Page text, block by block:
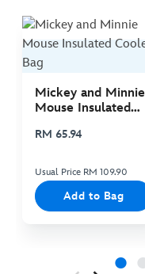
Mickey and Minnie
Mouse Insulated
RM 65.94
Usual Price RM 109.90
Add to Bag